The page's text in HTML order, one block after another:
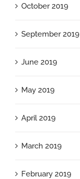
October 2019
September 2019
June 2019
May 2019
April 2019
March 2019
February 2019